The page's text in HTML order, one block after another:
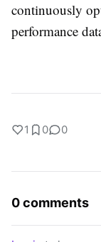
continuously
performance
1 0 0
0 comments